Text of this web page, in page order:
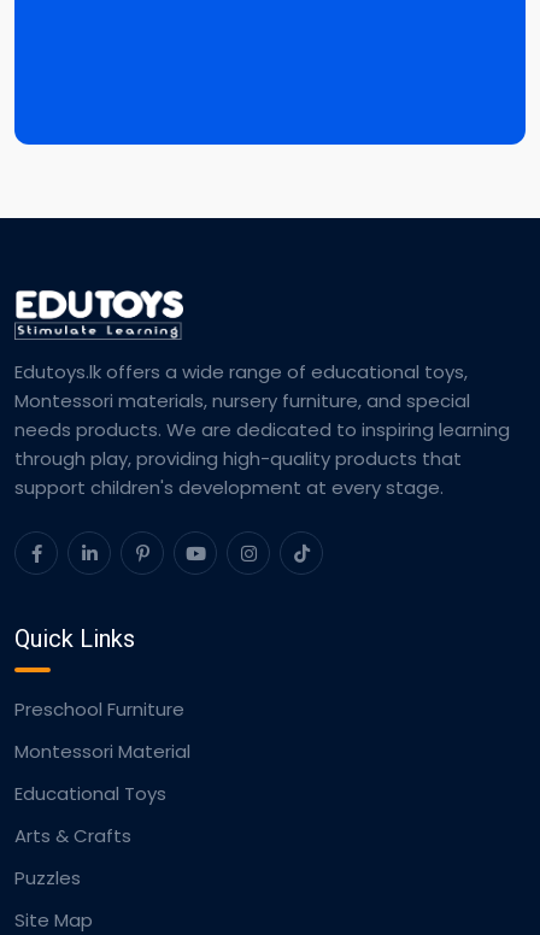
Edutoys.lk offers a wide range of educational toys,
Montessori materials, nursery furniture, and special
needs products. We are dedicated to inspiring learning
through play, providing high-quality products that
support children's development at every stage.
Quick Links
Preschool Furniture
Montessori Material
Educational Toys
Arts & Crafts
Puzzles
Site Map